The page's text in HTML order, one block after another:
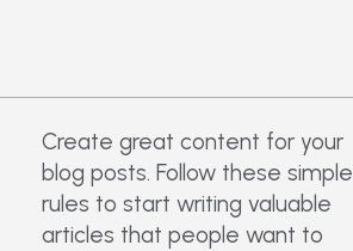
Create great content for your
blog posts. Follow these simple
rules to start writing valuable
articles that people want to